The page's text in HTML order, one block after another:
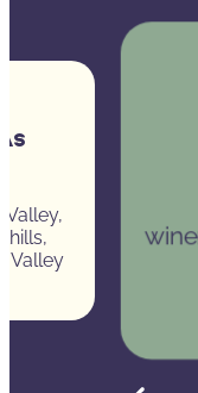
Valley,
Valley